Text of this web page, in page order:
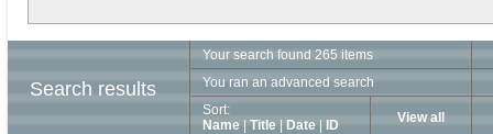
Search results
Your search found 265 items
You ran an advanced search
Sort:
Name
Title Date ID View all